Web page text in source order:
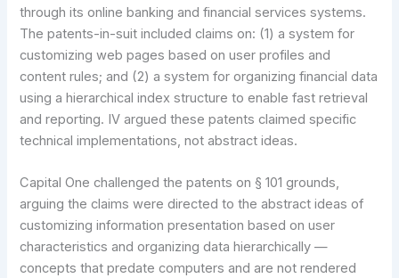
through its online banking and financial services systems.
The patents-in-suit included claims on: (1) a system for
customizing web pages based on user profiles and
content rules; and (2) a system for organizing financial data
using a hierarchical index structure to enable fast retrieval
and reporting. IV argued these patents claimed specific
technical implementations, not abstract ideas.
Capital One challenged the patents on § 101 grounds,
arguing the claims were directed to the abstract ideas of
customizing information presentation based on user
characteristics and organizing data hierarchically —
concepts that predate computers and are not rendered